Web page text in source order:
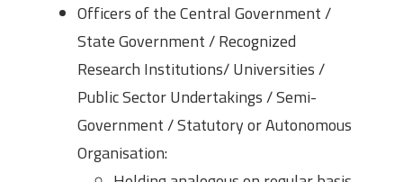
Officers of the Central Government /
State Government / Recognized
Research Institutions/ Universities /
Public Sector Undertakings / Semi-
Government / Statutory or Autonomous
Organisation: